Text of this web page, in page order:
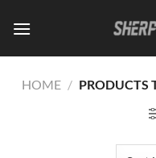
HOME / PRODUCTS